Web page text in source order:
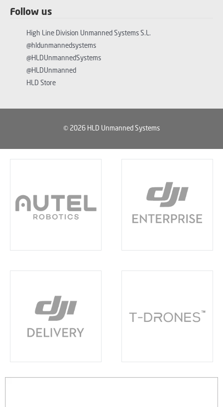
Follow us
High Line Division Unmanned Systems S.L.
@hldunmannedsystems
@HLDUnmannedSystems
@HLDUnmanned
HLD Store
© 2026 HLD Unmanned Systems